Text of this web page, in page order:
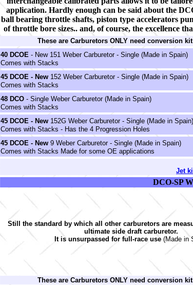
application. Hardly enough can be said about the
ball bearing throttle shafts, piston type accelerators
of throttle bore sizes.. and, of course, the excellence
These are Carburetors ONLY need conversion kit
40 DCOE - New 151 Weber Carburetor - Single (Made in Spain)
Comes with Stacks
45 DCOE - New 152 Weber Carburetor - Single (Made in Spain)
Comes with Stacks
48 DCO - Single Weber Carburetor (Made in Spain)
Comes with Stacks
45 DCOE - New 152G Weber Carburetor - Single (Made in Spain)
Comes with Stacks - Has the 4 Progression Holes
45 DCOE - New 9 Weber Carburetor - Single (Made in Spain)
Comes with Stacks Made for some OE applications
Jet
DCO-SP
Still the standard by which all other carburetors are
ultimate side draft carburetor.
It is unsurpassed for full-race use (Made in
These are Carburetors ONLY need conversion kit